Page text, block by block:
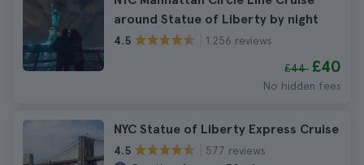
around Statue of Liberty by night
4.5 1.256 reviews
£44 £40
No hidden fees
NYC Statue of Liberty Express Cruise
4.5
577 reviews